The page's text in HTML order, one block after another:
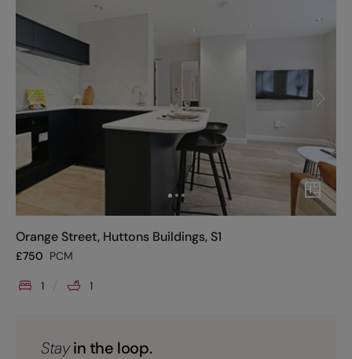
Orange Street, Huttons Buildings, S1
£750 PCM
1 1
Stayin the loop.